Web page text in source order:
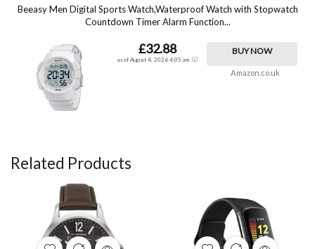
Beeasy Men Digital Sports Watch,Waterproof Watch with Stopwatch
Countdown Timer Alarm Function...
£32.88
as of August 4, 2026 4:05 am
BUY NOW
Amazon.co.uk
Related Products